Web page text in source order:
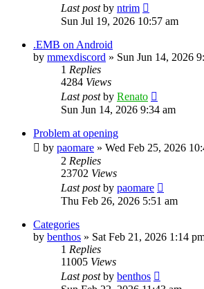
Last postby ntrim
Sun Jul 19, 2026 10:57 am
.EMB on Android
by mmexdiscord » Sun Jun 14, 2026
1 Replies
4284 Views
Last postby Renato
Sun Jun 14, 2026 9:34 am
Problem at opening
by paomare » Wed Feb 25, 2026
2 Replies
23702 Views
Last postby paomare
Thu Feb 26, 2026 5:51 am
Categories
by benthos » Sat Feb 21, 2026 1:14
1 Replies
11005 Views
Last postby benthos